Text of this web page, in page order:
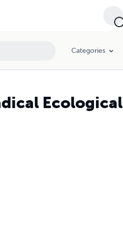
Categories
Ecological